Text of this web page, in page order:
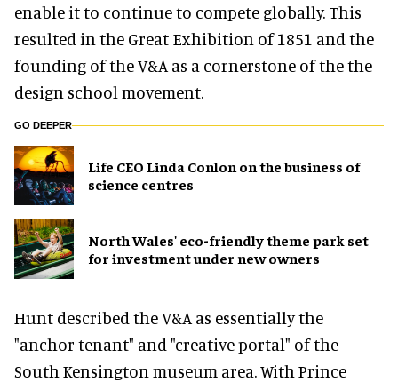
enable it to continue to compete globally. This
resulted in the Great Exhibition of 1851 and the
founding of the V&A as a cornerstone of the the
design school movement.
GO DEEPER
Life CEO Linda Conlon on the business of
science centres
North Wales' eco-friendly theme park set
for investment under new owners
Hunt described the V&A as essentially the
"anchor tenant" and "creative portal" of the
South Kensington museum area. With Prince